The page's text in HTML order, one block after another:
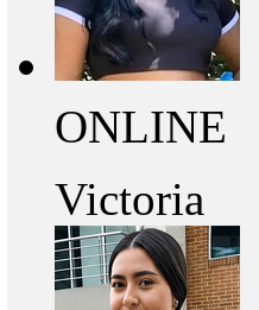
ONLINE
Victoria